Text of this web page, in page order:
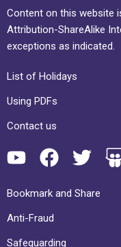
Content on this website
Attribution-ShareAlike
exceptions as indicated.
List of Holidays
Using PDFs
Contact us
Bookmark and Share
Anti-Fraud
Safeguarding